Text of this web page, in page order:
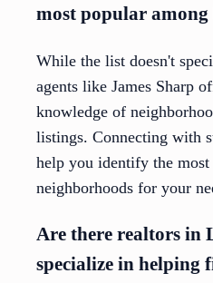
most popular among
While the list doesn't
agents like James Sharp
knowledge of
listings. Connecting with
help you identify the
neighborhoods for your
Are there realtors in
specialize in helping